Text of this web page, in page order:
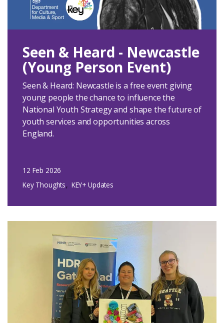
Donate
Seen & Heard - Newcastle
(Young Person Event)
Seen & Heard: Newcastle is a free event giving
young people the chance to influence the
National Youth Strategy and shape the future of
youth services and opportunities across
England.
12 Feb 2026
Key Thoughts
KEY+ Updates